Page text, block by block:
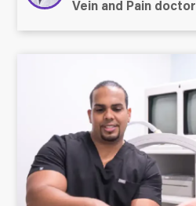
Vein and Pain doctor